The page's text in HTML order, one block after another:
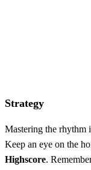
Strategy
Mastering the rhythm
Keep an eye on the
Highscore.